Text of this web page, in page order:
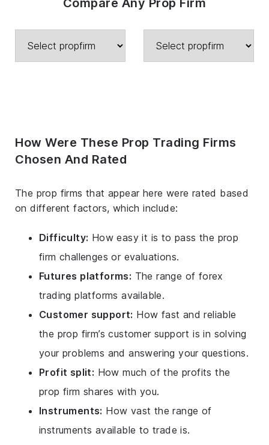
Compare Any Prop Firm
How Were These Prop Trading Firms
Chosen And Rated
The prop firms that appear here were rated based
on different factors, which include:
Difficulty: How easy it is to pass the prop
firm challenges or evaluations.
Futures platforms: The range of forex
trading platforms available.
Customer support: How fast and reliable
the prop firm’s customer support is in solving
your problems and answering your questions.
Profit split: How much of the profits the
prop firm shares with you.
Instruments: How vast the range of
instruments available to trade is.